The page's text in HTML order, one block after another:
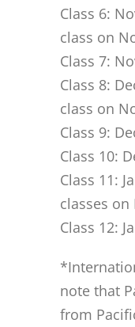
Class 6:
class on
Class 7:
Class 8:
class on
Class 9:
Class 10:
Class 11:
classes on
Class 12:
note that
from